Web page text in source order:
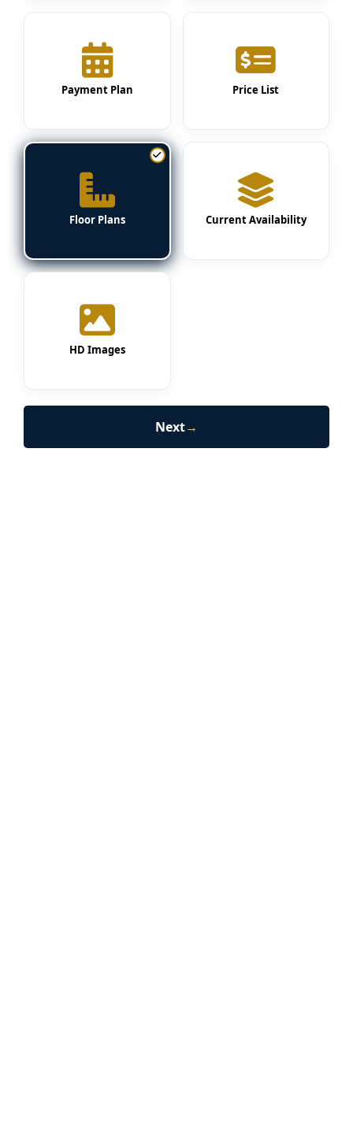
Payment Plan Price List
Floor Plans Current Availability
HD Images
Next→